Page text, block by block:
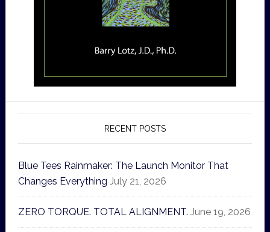
RECENT POSTS
Blue Tees Rainmaker: The Launch Monitor That
Changes Everything July 21, 2026
ZERO TORQUE. TOTAL ALIGNMENT. June 19, 2026